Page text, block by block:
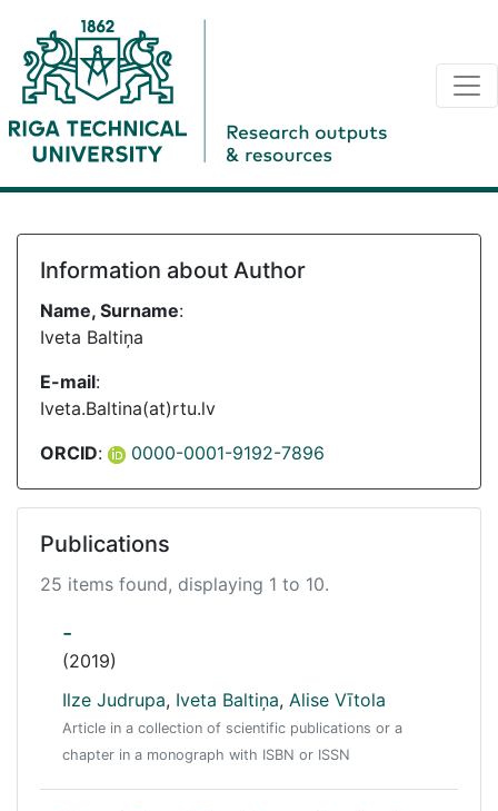
Information about Author
Name, Surname:
Iveta Baltiņa
E-mail:
Iveta.Baltina(at)rtu.lv
ORCID: 0000-0001-9192-7896
Publications
25 items found, displaying 1 to 10.
-
(2019)
Ilze Judrupa, Iveta Baltiņa, Alise Vītola
Article in a collection of scientific publications or a
chapter in a monograph with ISBN or ISSN